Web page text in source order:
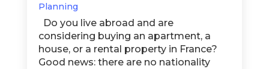
Planning
Do you live abroad and are
considering buying an apartment, a
house, or a rental property in France?
Good news: there are no nationality